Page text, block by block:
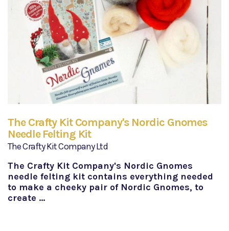
The Crafty Kit Company's Nordic Gnomes
Needle Felting Kit
The Crafty Kit Company Ltd
The Crafty Kit Company's Nordic Gnomes
needle felting kit contains everything needed
to make a cheeky pair of Nordic Gnomes, to
create …